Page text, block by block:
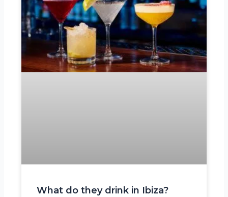
What do they drink in Ibiza?